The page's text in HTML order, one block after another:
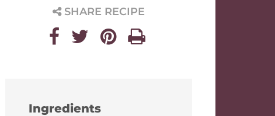
SHARE RECIPE
Ingredients